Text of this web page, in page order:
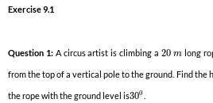
Exercise 9.1
Question 1: A circus artist is climbing a 20 m long
from the top of a vertical pole to the ground. Find the
the rope with the ground level is300